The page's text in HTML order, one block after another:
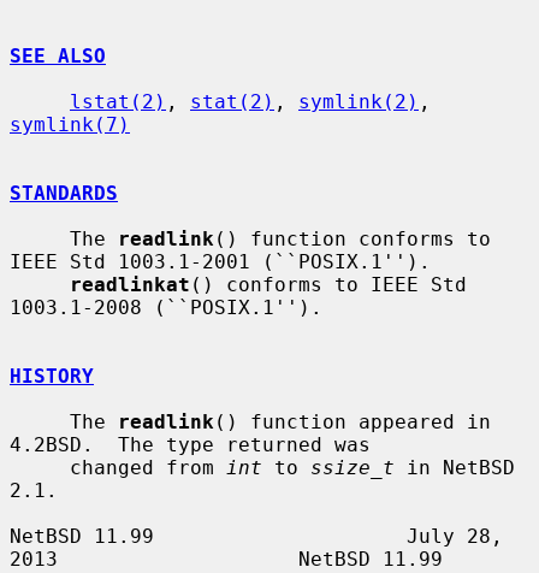
SEE ALSO
lstat(2) , stat(2) , symlink(2)
symlink(7)
STANDARDS
     The
readlink () function conforms to
IEEE Std 1003.1-2001 (``POSIX.1'').
readlinkat () conforms to IEEE Std
1003.1-2008 (``POSIX.1'').
HISTORY
     The
readlink () function appeared in
4.2BSD.  The type returned was
     changed from
int to ssize_t in NetBSD
2.1.
NetBSD 11.99                     July 28,